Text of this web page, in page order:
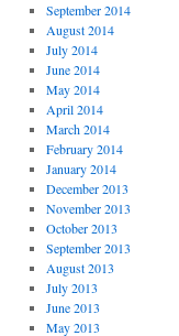
September 2014
August 2014
July 2014
June 2014
May 2014
April 2014
March 2014
February 2014
January 2014
December 2013
November 2013
October 2013
September 2013
August 2013
July 2013
June 2013
May 2013